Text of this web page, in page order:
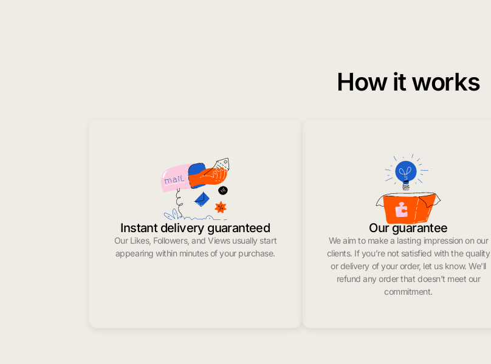
How it works
Instant delivery guaranteed
Our Likes, Followers, and Views usually start
appearing within minutes of your purchase.
Our guarantee
We aim to make a lasting impression on our
clients. If you’re not satisfied with the quality
or delivery of your order, let us know. We’ll
refund any order that doesn’t meet our
commitment.